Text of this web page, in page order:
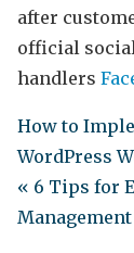
after
official social
handlers
How to
WordPress
« 6 Tips for